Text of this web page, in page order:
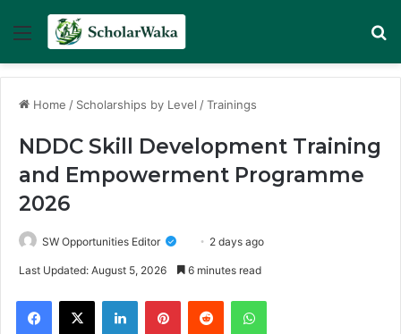
Menu
Home / Scholarships by Level /Trainings
NDDC Skill Development Training
and Empowerment Programme
2026
SW Opportunities Editor 2 days ago
Last Updated: August 5, 2026 6 minutes read
Facebook
X LinkedInPinterestReddit WhatsApp